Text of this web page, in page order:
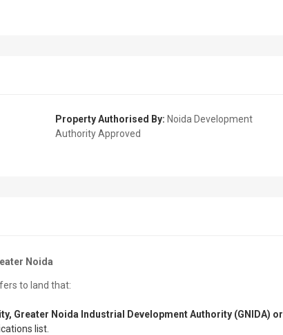
Property Authorised By: Noida Development
Authority Approved
Noida
to land that:
Greater Noida Industrial Development Authority (GNIDA) or
list.